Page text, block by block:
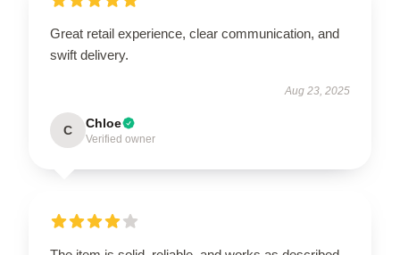
Great retail experience, clear communication, and
swift delivery.
Aug 23, 2025
C Chloe
Verified owner